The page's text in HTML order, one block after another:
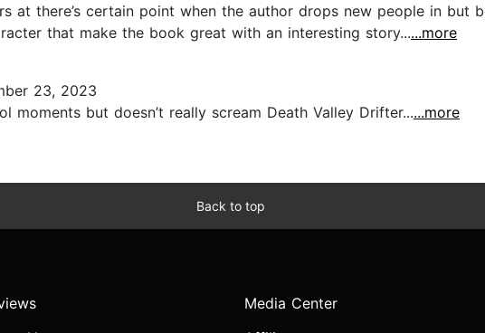
at there’s certain point when the author drops new people in but
that make the book great with an interesting story......more
23, 2023
moments but doesn’t really scream Death Valley Drifter......more
Back to top
Media Center